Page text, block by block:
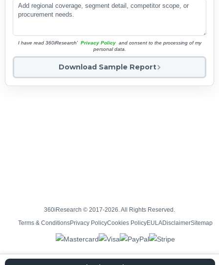
I have read 360iResearch' Privacy Policy and consent to the processing of my
personal data.
Download Sample Report
360iResearch © 2017-2026. All Rights Reserved.
Terms & ConditionsPrivacy PolicyCookies PolicyEULADisclaimerSitemap